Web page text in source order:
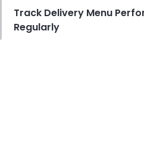
Track Delivery Menu
Regularly